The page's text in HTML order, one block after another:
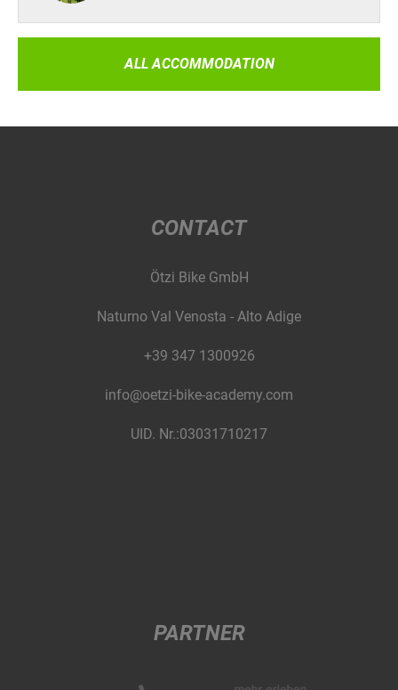
ALL ACCOMMODATION
CONTACT
Ötzi Bike GmbH
Naturno Val Venosta - Alto Adige
+39 347 1300926
info@oetzi-bike-academy.com
UID. Nr.:03031710217
PARTNER